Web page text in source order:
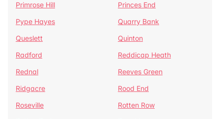
Primrose Hill
Princes End
Pype Hayes
Quarry Bank
Queslett
Quinton
Radford
Reddicap Heath
Rednal
Reeves Green
Ridgacre
Rood End
Roseville
Rotten Row